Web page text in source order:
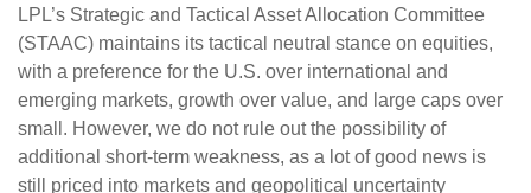
LPL’s Strategic and Tactical Asset Allocation Committee
(STAAC) maintains its tactical neutral stance on equities,
with a preference for the U.S. over international and
emerging markets, growth over value, and large caps over
small. However, we do not rule out the possibility of
additional short-term weakness, as a lot of good news is
still priced into markets and geopolitical uncertainty